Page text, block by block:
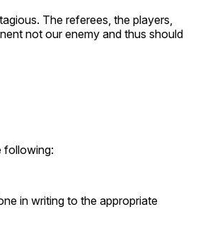
The referees, the players,
not our enemy and thus should
following:
in writing to the appropriate